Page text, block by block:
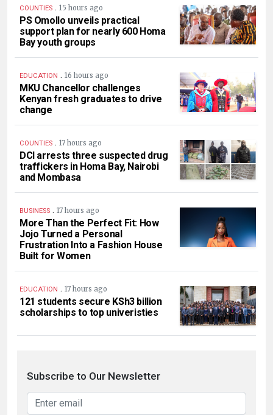
COUNTIES . 15 hours ago
PS Omollo unveils practical
support plan for nearly 600 Homa
Bay youth groups
EDUCATION . 16 hours ago
MKU Chancellor challenges
Kenyan fresh graduates to drive
change
COUNTIES . 17 hours ago
DCI arrests three suspected drug
traffickers in Homa Bay, Nairobi
and Mombasa
BUSINESS . 17 hours ago
More Than the Perfect Fit: How
Jojo Turned a Personal
Frustration Into a Fashion House
Built for Women
EDUCATION . 17 hours ago
121 students secure KSh3 billion
scholarships to top univeristies
Subscribe to Our Newsletter